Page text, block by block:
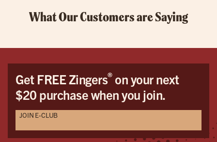
What Our Customers are Saying
Get FREE Zingers®on your next
$20 purchase when you join.
JOIN E-CLUB